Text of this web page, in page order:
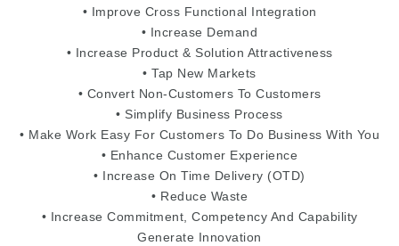
• Improve Cross Functional Integration
• Increase Demand
• Increase Product & Solution Attractiveness
• Tap New Markets
• Convert Non-Customers To Customers
• Simplify Business Process
• Make Work Easy For Customers To Do Business With You
• Enhance Customer Experience
• Increase On Time Delivery (OTD)
• Reduce Waste
• Increase Commitment, Competency And Capability
Generate Innovation